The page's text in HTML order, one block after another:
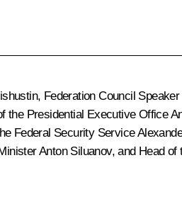
, Federation Council Speaker
the Presidential Executive Office
Federal Security Service
Anton Siluanov, and Head of